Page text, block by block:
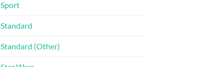
Sport
Standard
Standard (Other)